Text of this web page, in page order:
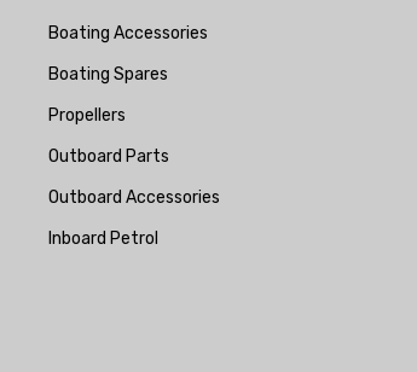
Boating Accessories
Boating Spares
Propellers
Outboard Parts
Outboard Accessories
Inboard Petrol